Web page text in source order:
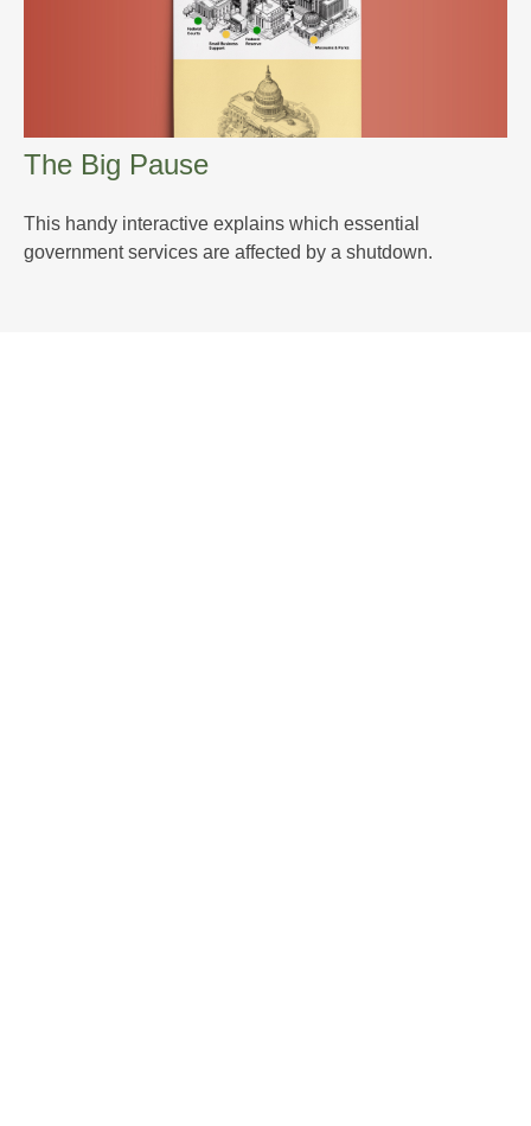
The Big Pause
This handy interactive explains which essential
government services are affected by a shutdown.